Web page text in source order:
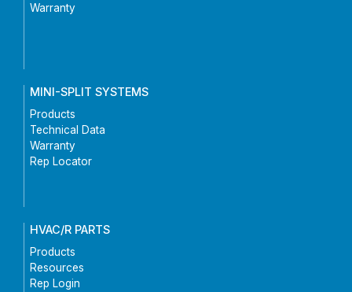
Warranty
MINI-SPLIT SYSTEMS
Products
Technical Data
Warranty
Rep Locator
HVAC/R PARTS
Products
Resources
Rep Login